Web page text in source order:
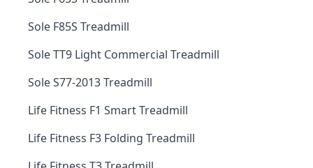
Sole F85S Treadmill
Sole TT9 Light Commercial Treadmill
Sole S77-2013 Treadmill
Life Fitness F1 Smart Treadmill
Life Fitness F3 Folding Treadmill